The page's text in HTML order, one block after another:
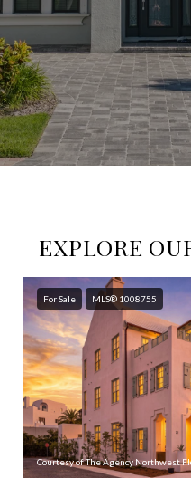
EXPLORE
For Sale MLS® 1008755
Courtesy of The Agency Northwest